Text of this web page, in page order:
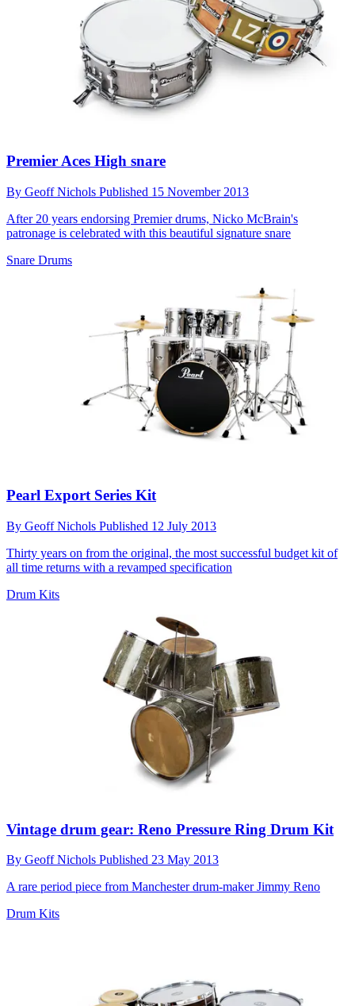
Premier Aces High snare
By Geoff Nichols Published 15 November 2013
After 20 years endorsing Premier drums, Nicko McBrain's
patronage is celebrated with this beautiful signature snare
Snare Drums
Pearl Export Series Kit
By Geoff Nichols Published 12 July 2013
Thirty years on from the original, the most successful budget kit of
all time returns with a revamped specification
Drum Kits
Vintage drum gear: Reno Pressure Ring Drum Kit
By Geoff Nichols Published 23 May 2013
A rare period piece from Manchester drum-maker Jimmy Reno
Drum Kits